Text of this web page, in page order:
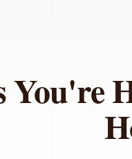
You're